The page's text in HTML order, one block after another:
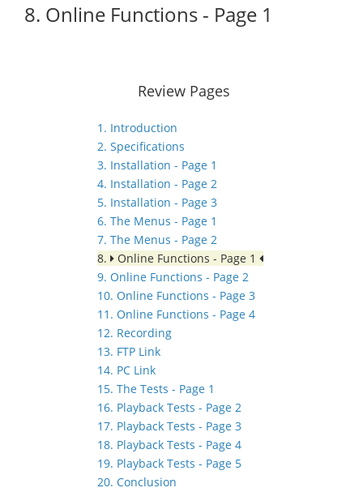
8. Online Functions - Page 1
Review Pages
1. Introduction
2. Specifications
3. Installation - Page 1
4. Installation - Page 2
5. Installation - Page 3
6. The Menus - Page 1
7. The Menus - Page 2
8.
Online Functions - Page 1
9. Online Functions - Page 2
10. Online Functions - Page 3
11. Online Functions - Page 4
12. Recording
13. FTP Link
14. PC Link
15. The Tests - Page 1
16. Playback Tests - Page 2
17. Playback Tests - Page 3
18. Playback Tests - Page 4
19. Playback Tests - Page 5
20. Conclusion